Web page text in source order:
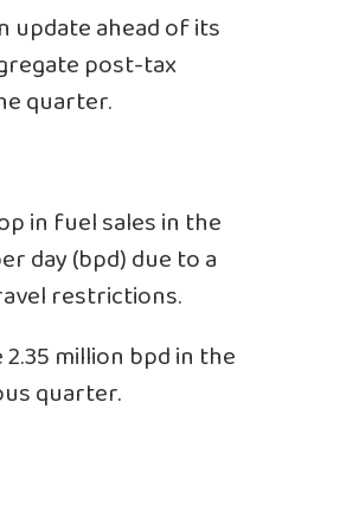
update ahead of its
post-tax
quarter.
in fuel sales in the
day (bpd) due to a
restrictions.
million bpd in the
quarter.